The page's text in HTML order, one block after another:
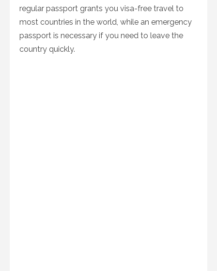
regular passport grants you visa-free travel to
most countries in the world, while an emergency
passport is necessary if you need to leave the
country quickly.